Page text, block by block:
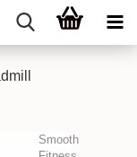
Smooth